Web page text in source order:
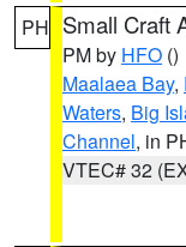
PH Small Craft
PM by HFO ()
Maalaea Bay,
Waters, Big
Channel, in
VTEC# 32